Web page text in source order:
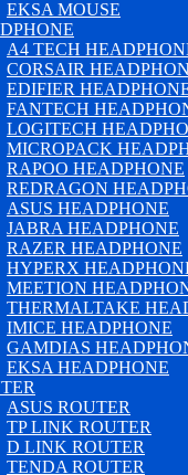
EKSA MOUSE
A4 TECH
CORSAIR
EDIFIER
FANTECH
LOGITECH
MICROPACK
RAPOO HEADPHONE
REDRAGON
ASUS HEADPHONE
JABRA HEADPHONE
RAZER HEADPHONE
HYPERX
MEETION
THERMALTAKE
IMICE HEADPHONE
GAMDIAS
EKSA HEADPHONE
ASUS ROUTER
TP LINK ROUTER
D LINK ROUTER
TENDA ROUTER